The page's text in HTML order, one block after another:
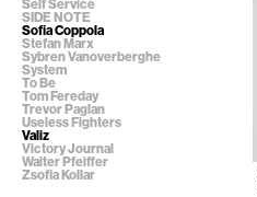
Self Service
SIDE NOTE
Sofia Coppola
Stefan Marx
Sybren Vanoverberghe
System
To Be
Tom Fereday
Trevor Paglan
Useless Fighters
Valiz
Victory Journal
Walter Pfeiffer
Zsofia Kollar